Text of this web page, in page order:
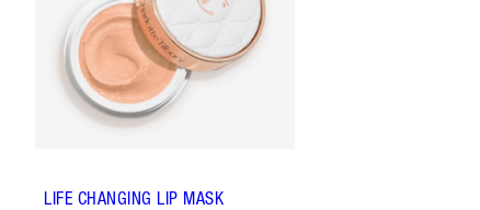
LIFE CHANGING LIP MASK